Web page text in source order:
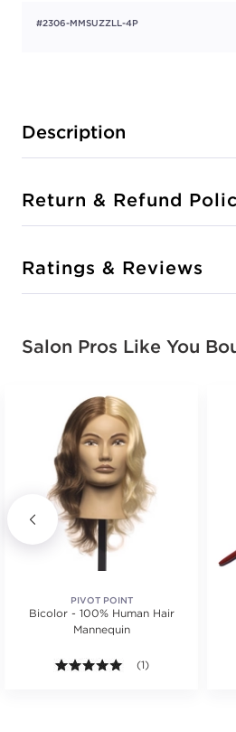
#2306-MMSUZZLL-4P
Description
Return & Refund
Ratings & Reviews
Salon Pros Like You
PIVOT POINT
Bicolor - 100% Human Hair
Mannequin
5.0 out of 5 stars.
(1)